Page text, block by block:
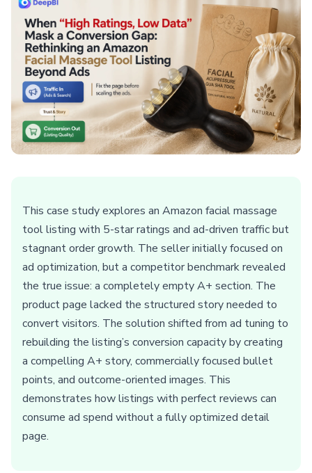
This case study explores an Amazon facial massage
tool listing with 5-star ratings and ad-driven traffic but
stagnant order growth. The seller initially focused on
ad optimization, but a competitor benchmark revealed
the true issue: a completely empty A+ section. The
product page lacked the structured story needed to
convert visitors. The solution shifted from ad tuning to
rebuilding the listing’s conversion capacity by creating
a compelling A+ story, commercially focused bullet
points, and outcome-oriented images. This
demonstrates how listings with perfect reviews can
consume ad spend without a fully optimized detail
page.